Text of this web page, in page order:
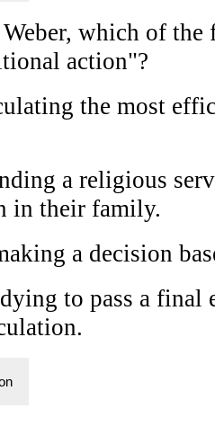
which of
action"?
the most
a religious
in their family.
a decision
to pass a final